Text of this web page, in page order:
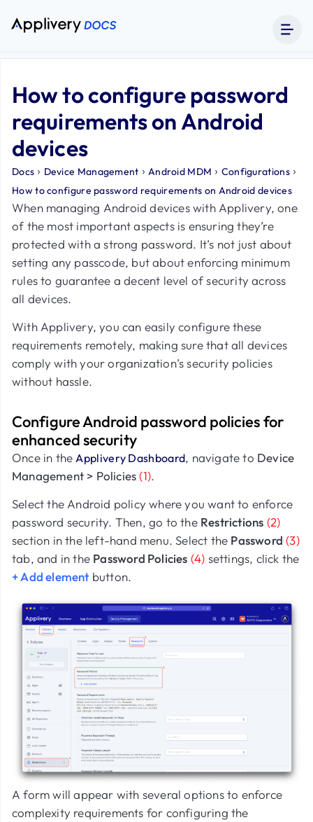
How to configure password
requirements on Android
devices
Docs › Device Management › Android MDM › Configurations ›
How to configure password requirements on Android devices
When managing Android devices with Applivery, one
of the most important aspects is ensuring they’re
protected with a strong password. It’s not just about
setting any passcode, but about enforcing minimum
rules to guarantee a decent level of security across
all devices.
With Applivery, you can easily configure these
requirements remotely, making sure that all devices
comply with your organization’s security policies
without hassle.
Configure Android password policies for
enhanced security
Once in the Applivery Dashboard, navigate to Device
Management > Policies (1).
Select the Android policy where you want to enforce
password security. Then, go to the Restrictions (2)
section in the left-hand menu. Select the Password (3)
tab, and in the Password Policies (4) settings, click the
+ Add element button.
A form will appear with several options to enforce
complexity requirements for configuring the